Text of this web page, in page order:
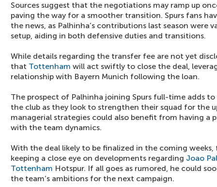
Sources suggest that the negotiations may ramp up
paving the way for a smoother transition. Spurs fans
the news, as Palhinha’s contributions last season were
setup, aiding in both defensive duties and transitions.
While details regarding the transfer fee are not yet
that Tottenham will act swiftly to close the deal,
relationship with Bayern Munich following the loan.
The prospect of Palhinha joining Spurs full-time adds
the club as they look to strengthen their squad for the
managerial strategies could also benefit from having a
with the team dynamics.
With the deal likely to be finalized in the coming weeks,
keeping a close eye on developments regarding Joao
Tottenham Hotspur. If all goes as rumored, he could
the team’s ambitions for the next campaign.